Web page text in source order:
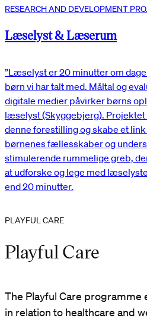
RESEARCH AND DEVELOPMENT
Læselyst & Læserum
”Læselyst er 20 minutter om
børn vi har talt med. Måltal og
digitale medier påvirker børns
læselyst (Skyggebjerg). Projektet
denne forestilling og skabe et
børnenes fællesskaber og
stimulerende rummelige greb,
at udforske og lege med
end 20 minutter.
PLAYFUL CARE
Playful Care
The Playful Care programme
in relation to healthcare and